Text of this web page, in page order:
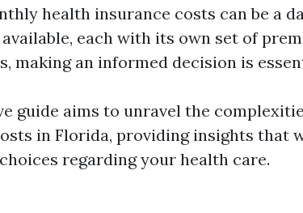
health insurance costs can be a
each with its own set of
making an informed decision is
guide aims to unravel the
in Florida, providing insights that
regarding your health care.